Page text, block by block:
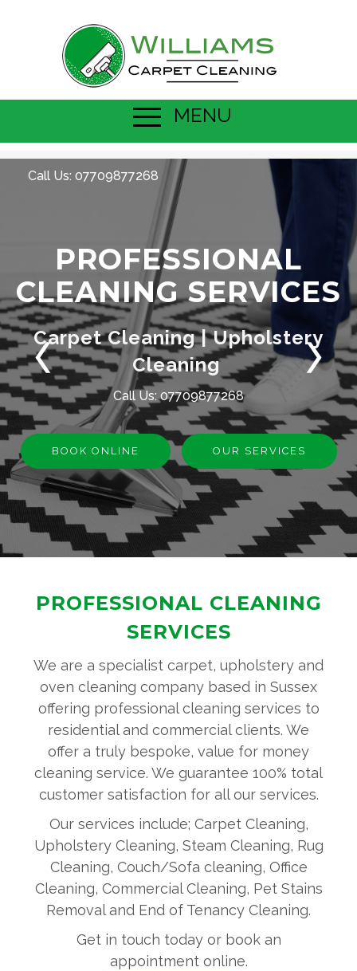
MENU
PROFESSIONAL
CLEANING SERVICES
Carpet Cleaning | Upholstery
Cleaning
Call Us:07709877268
BOOK ONLINE OUR SERVICES
Call Us:07709877268
PROFESSIONAL CLEANING
SERVICES
We are a specialist carpet, upholstery and
oven cleaning company based in Sussex
offering professional cleaning services to
residential and commercial clients. We
offer a truly bespoke, value for money
cleaning service. We guarantee 100% total
customer satisfaction for all our services.
Our services include; Carpet Cleaning,
Upholstery Cleaning, Steam Cleaning, Rug
Cleaning, Couch/Sofa cleaning, Office
Cleaning, Commercial Cleaning, Pet Stains
Removal and End of Tenancy Cleaning.
Get in touch today or book an
appointment online.